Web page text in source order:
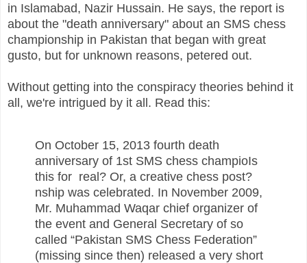
in Islamabad, Nazir Hussain. He says, the report is
about the "death anniversary" about an SMS chess
championship in Pakistan that began with great
gusto, but for unknown reasons, petered out.
Without getting into the conspiracy theories behind it
all, we're intrigued by it all. Read this:
On October 15, 2013 fourth death
anniversary of 1st SMS chess champioIs
this for real? Or, a creative chess post?
nship was celebrated. In November 2009,
Mr. Muhammad Waqar chief organizer of
the event and General Secretary of so
called “Pakistan SMS Chess Federation”
(missing since then) released a very short